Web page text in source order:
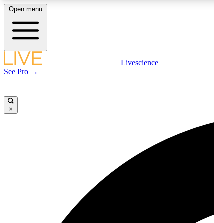
LIVE SCIENCE PLUS
Open menu
Livescience
See Pro →
×